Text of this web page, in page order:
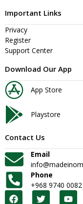
Important Links
Privacy
Register
Support Center
Download Our App
App Store
Playstore
Contact Us
Email
Phone
+968 9740 0082